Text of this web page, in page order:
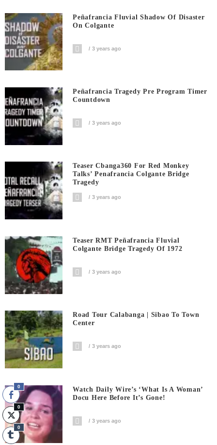
Peñafrancia Fluvial Shadow Of Disaster
On Colgante
3 years ago
Peñafrancia Tragedy Pre Program Timer
Countdown
3 years ago
Teaser Cbanga360 For Red Monkey
Talks’ Penafrancia Colgante Bridge
Tragedy
3 years ago
Teaser RMT Peñafrancia Fluvial
Colgante Bridge Tragedy Of 1972
3 years ago
Road Tour Calabanga | Sibao To Town
Center
3 years ago
Watch Daily Wire’s ‘What Is A Woman’
Docu Here Before It’s Gone!
3 years ago
0
0
0